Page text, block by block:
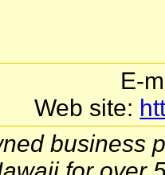
E-
Web site:
business